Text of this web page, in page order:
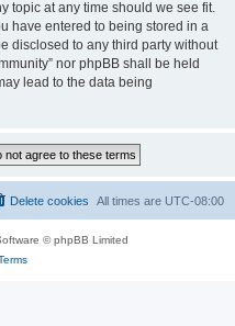
topic at any time should we see fit.
have entered to being stored in a
disclosed to any third party without
nor phpBB shall be held
lead to the data being
All times are UTC-08:00
Delete cookies
© phpBB Limited